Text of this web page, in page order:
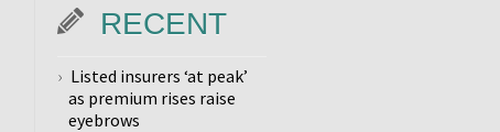
RECENT
Listed insurers ‘at peak’
as premium rises raise
eyebrows